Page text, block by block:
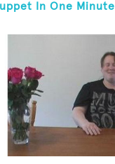
In One Minute